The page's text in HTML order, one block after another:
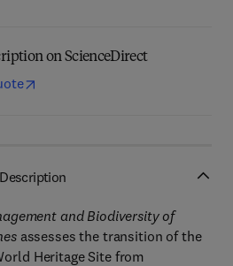
on ScienceDirect
Description
and Biodiversity of
assesses the transition of the
Heritage Site from